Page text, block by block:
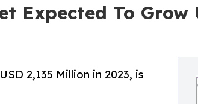
Expected To Grow
2,135 Million in 2023, is